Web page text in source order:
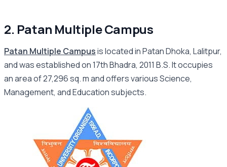
2. Patan Multiple Campus
Patan Multiple Campusis located in Patan Dhoka, Lalitpur,
and was established on 17th Bhadra, 2011 B.S. It occupies
an area of 27,296 sq. m and offers various Science,
Management, and Education subjects.